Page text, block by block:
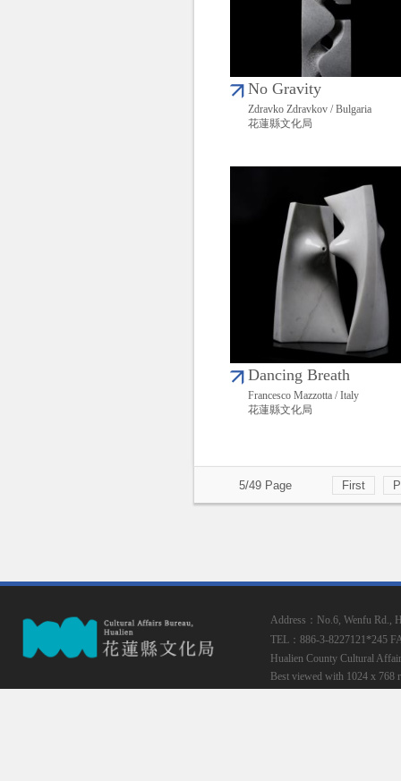
No Gravity
Zdravko Zdravkov / Bulgaria
花蓮縣文化局
Dancing Breath
Francesco Mazzotta / Italy
花蓮縣文化局
5/49 Page First
Address：No.6, Wenfu Rd.,
TEL：886-3-8227121*245
Hualien County Cultural
Best viewed with 1024 x